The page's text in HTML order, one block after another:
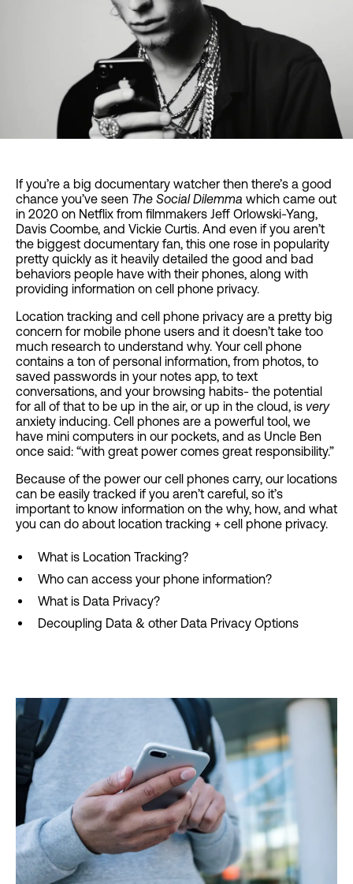
If you’re a big documentary watcher then there’s a good
chance you’ve seen The Social Dilemma which came out
in 2020 on Netflix from filmmakers Jeff Orlowski-Yang,
Davis Coombe, and Vickie Curtis. And even if you aren’t
the biggest documentary fan, this one rose in popularity
pretty quickly as it heavily detailed the good and bad
behaviors people have with their phones, along with
providing information on cell phone privacy.
Location tracking and cell phone privacy are a pretty big
concern for mobile phone users and it doesn’t take too
much research to understand why. Your cell phone
contains a ton of personal information, from photos, to
saved passwords in your notes app, to text
conversations, and your browsing habits- the potential
for all of that to be up in the air, or up in the cloud, is very
anxiety inducing. Cell phones are a powerful tool, we
have mini computers in our pockets, and as Uncle Ben
once said: “with great power comes great responsibility.”
Because of the power our cell phones carry, our locations
can be easily tracked if you aren’t careful, so it’s
important to know information on the why, how, and what
you can do about location tracking + cell phone privacy.
What is Location Tracking?
Who can access your phone information?
What is Data Privacy?
Decoupling Data & other Data Privacy Options